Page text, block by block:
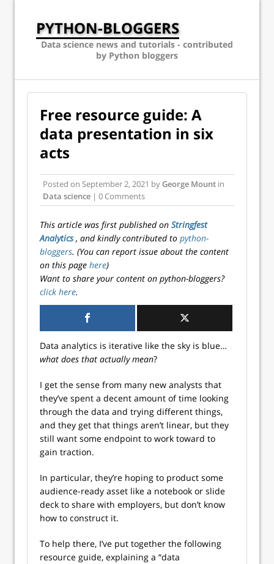
PYTHON-BLOGGERS
Data science news and tutorials - contributed
by Python bloggers
Free resource guide: A
data presentation in six
acts
Posted on September 2, 2021 byGeorge Mount in
Data science | 0 Comments
This article was first published on Stringfest
Analytics, and kindly contributed to python-
bloggers. (You can report issue about the content
on this page here)
Want to share your content on python-bloggers?
click here.
Data analytics is iterative like the sky is blue…
what does that actually mean?
I get the sense from many new analysts that
they’ve spent a decent amount of time looking
through the data and trying different things,
and they get that things aren’t linear, but they
still want some endpoint to work toward to
gain traction.
In particular, they’re hoping to product some
audience-ready asset like a notebook or slide
deck to share with employers, but don’t know
how to construct it.
To help there, I’ve put together the following
resource guide, explaining a “data